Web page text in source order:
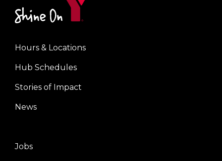
Center
Hours & Locations
Hub Schedules
Stories of Impact
News
Right
Jobs